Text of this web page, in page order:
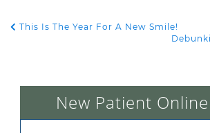
This Is The Year For A New Smile!
New Patient